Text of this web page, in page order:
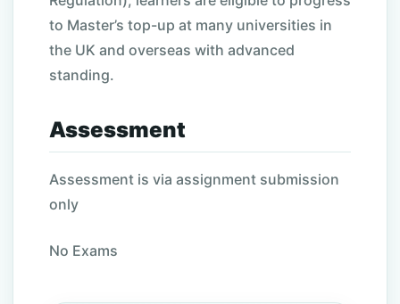
to Master’s top-up at many universities in
the UK and overseas with advanced
standing.
Assessment
Assessment is via assignment submission
only
No Exams